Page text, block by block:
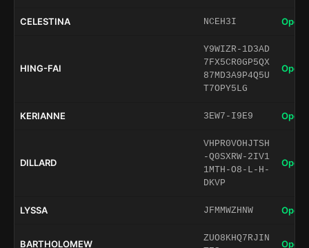
CELESTINA NCEH3I Open
HING-FAI
Y9WIZR-1D3AD
7FX5CR0GP5QX
87MD3A9P4Q5U
T7OPY5LG
Open
KERIANNE 3EW7-I9E9 Open
DILLARD
VHPR0VOHJTSH
-Q0SXRW-2IV1
1MTH-O8-L-H-
DKVP
Open
LYSSA JFMMWZHNW Open
BARTHOLOMEW
ZUO8KHQ7RJIN
Open